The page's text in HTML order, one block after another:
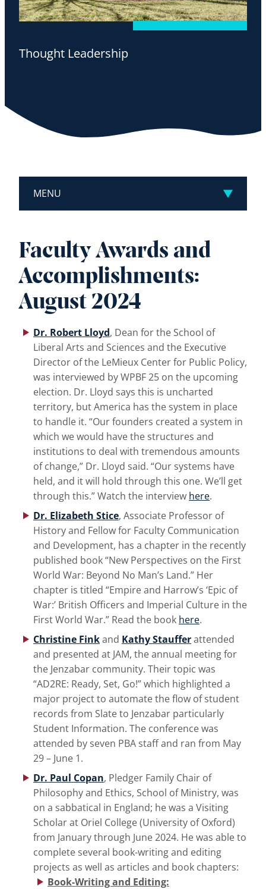
Thought Leadership
MENU
Faculty Awards and
Accomplishments:
August 2024
Dr. Robert Lloyd, Dean for the School of
Liberal Arts and Sciences and the Executive
Director of the LeMieux Center for Public Policy,
was interviewed by WPBF 25 on the upcoming
election. Dr. Lloyd says this is uncharted
territory, but America has the system in place
to handle it. “Our founders created a system in
which we would have the structures and
institutions to deal with tremendous amounts
of change,” Dr. Lloyd said. “Our systems have
held, and it will hold through this one. We’ll get
through this.” Watch the interview here.
Dr. Elizabeth Stice, Associate Professor of
History and Fellow for Faculty Communication
and Development, has a chapter in the recently
published book “New Perspectives on the First
World War: Beyond No Man’s Land.” Her
chapter is titled “Empire and Harrow’s ‘Epic of
War:’ British Officers and Imperial Culture in the
First World War.” Read the book here.
Christine Finkand Kathy Staufferattended
and presented at JAM, the annual meeting for
the Jenzabar community. Their topic was
“AD2RE: Ready, Set, Go!” which highlighted a
major project to automate the flow of student
records from Slate to Jenzabar particularly
Student Information. The conference was
attended by seven PBA staff and ran from May
29 – June 1.
Dr. Paul Copan, Pledger Family Chair of
Philosophy and Ethics, School of Ministry, was
on a sabbatical in England; he was a Visiting
Scholar at Oriel College (University of Oxford)
from January through June 2024. He was able to
complete several book-writing and editing
projects as well as articles and book chapters:
Book-Writing and Editing: